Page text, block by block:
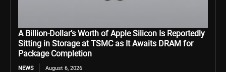
A Billion-Dollar’s Worth of Apple Silicon Is Reportedly
Sitting in Storage at TSMC as It Awaits DRAM for
Package Completion
NEWS August 6, 2026